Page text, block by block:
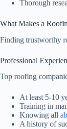
Thorough
What Makes a
Finding trustworthy
Professional
Top roofing
At least 5-10
Training in
Knowing all
A history of